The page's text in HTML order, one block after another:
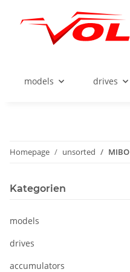
models drives
Homepage unsorted MIBO
Kategorien
models
drives
accumulators